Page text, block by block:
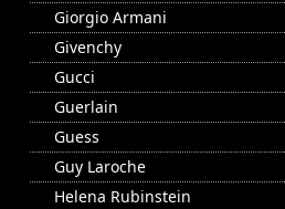
Giorgio Armani
Givenchy
Gucci
Guerlain
Guess
Guy Laroche
Helena Rubinstein